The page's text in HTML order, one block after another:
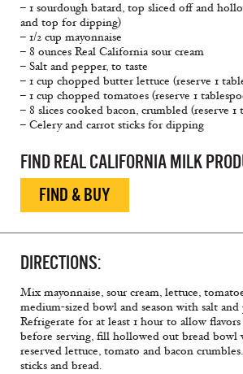
– 1 sourdough batard, top sliced off and
and top for dipping)
– 1/2 cup mayonnaise
– 8 ounces Real California sour cream
– Salt and pepper, to taste
– 1 cup chopped butter lettuce (reserve 1
– 1 cup chopped tomatoes (reserve 1
– 8 slices cooked bacon, crumbled (reserve 1
– Celery and carrot sticks for dipping
FIND REAL CALIFORNIA MILK
FIND & BUY
DIRECTIONS:
Mix mayonnaise, sour cream, lettuce,
medium-sized bowl and season with salt
Refrigerate for at least 1 hour to allow
before serving, fill hollowed out bread
reserved lettuce, tomato and bacon
sticks and bread.